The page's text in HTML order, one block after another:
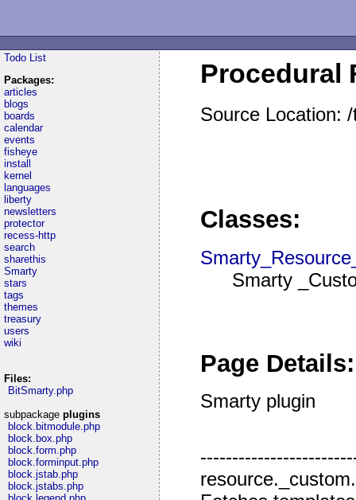
Todo List
Packages:
articles
blogs
boards
calendar
events
fisheye
install
kernel
languages
liberty
newsletters
protector
recess-http
search
sharethis
Smarty
stars
tags
themes
treasury
users
wiki
Files:
BitSmarty.php
subpackage plugins
block.bitmodule.php
block.box.php
block.form.php
block.forminput.php
block.jstab.php
block.jstabs.php
Procedural
Source Location:
Classes:
Smarty
Page Details:
Smarty plugin